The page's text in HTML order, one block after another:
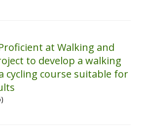
at Walking and
to develop a walking
cycling course suitable for